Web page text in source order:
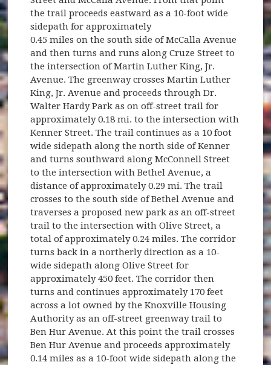
the trail proceeds eastward as a 10-foot wide
sidepath for approximately
0.45 miles on the south side of McCalla Avenue
and then turns and runs along Cruze Street to
the intersection of Martin Luther King, Jr.
Avenue. The greenway crosses Martin Luther
King, Jr. Avenue and proceeds through Dr.
Walter Hardy Park as on off-street trail for
approximately 0.18 mi. to the intersection with
Kenner Street. The trail continues as a 10 foot
wide sidepath along the north side of Kenner
and turns southward along McConnell Street
to the intersection with Bethel Avenue, a
distance of approximately 0.29 mi. The trail
crosses to the south side of Bethel Avenue and
traverses a proposed new park as an off-street
trail to the intersection with Olive Street, a
total of approximately 0.24 miles. The corridor
turns back in a northerly direction as a 10-
wide sidepath along Olive Street for
approximately 450 feet. The corridor then
turns and continues approximately 170 feet
across a lot owned by the Knoxville Housing
Authority as an off-street greenway trail to
Ben Hur Avenue. At this point the trail crosses
Ben Hur Avenue and proceeds approximately
0.14 miles as a 10-foot wide sidepath along the